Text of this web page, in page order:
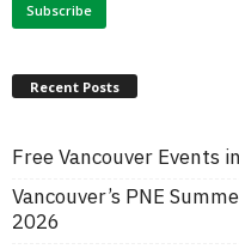
Recent Posts
Free Vancouver Events
Vancouver’s PNE
2026